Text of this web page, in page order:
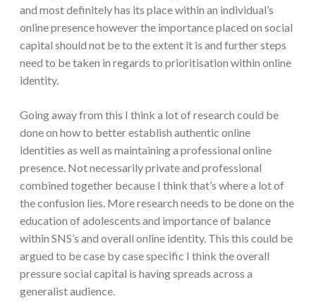
and most definitely has its place within an individual’s
online presence however the importance placed on social
capital should not be to the extent it is and further steps
need to be taken in regards to prioritisation within online
identity.
Going away from this I think a lot of research could be
done on how to better establish authentic online
identities as well as maintaining a professional online
presence. Not necessarily private and professional
combined together because I think that’s where a lot of
the confusion lies. More research needs to be done on the
education of adolescents and importance of balance
within SNS’s and overall online identity. This this could be
argued to be case by case specific I think the overall
pressure social capital is having spreads across a
generalist audience.